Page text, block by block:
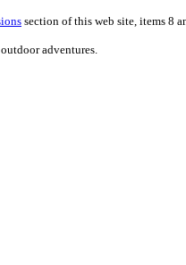
section of this web site, items 8
adventures.